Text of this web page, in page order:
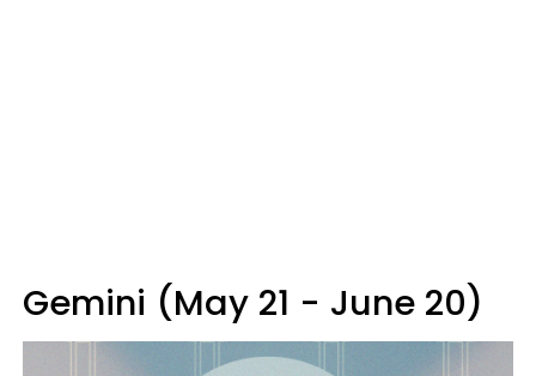
Gemini (May 21 - June 20)